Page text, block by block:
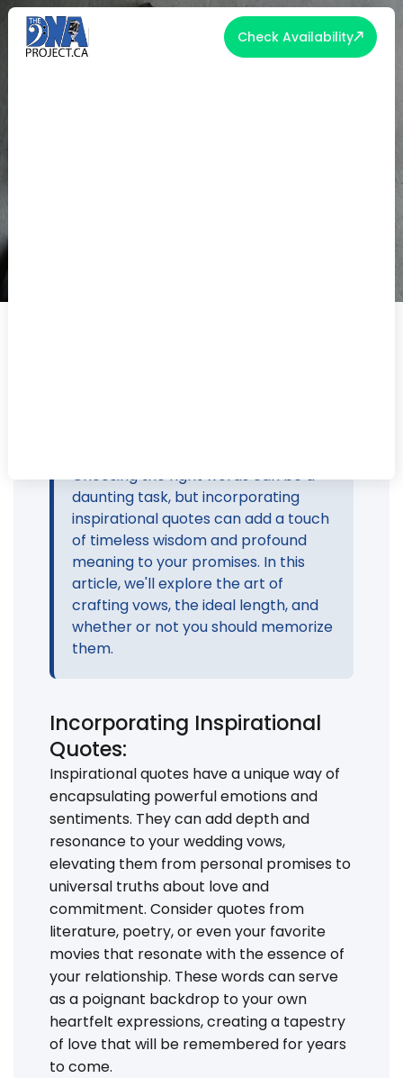
Check Availability
Choosing the right words can be a
daunting task, but incorporating
inspirational quotes can add a touch
of timeless wisdom and profound
meaning to your promises. In this
article, we'll explore the art of
crafting vows, the ideal length, and
whether or not you should memorize
them.
Incorporating Inspirational
Quotes:
Inspirational quotes have a unique way of
encapsulating powerful emotions and
sentiments. They can add depth and
resonance to your wedding vows,
elevating them from personal promises to
universal truths about love and
commitment. Consider quotes from
literature, poetry, or even your favorite
movies that resonate with the essence of
your relationship. These words can serve
as a poignant backdrop to your own
heartfelt expressions, creating a tapestry
of love that will be remembered for years
to come.